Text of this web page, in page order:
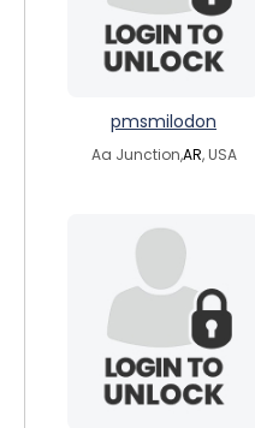
pmsmilodon
Aa Junction,AR, USA